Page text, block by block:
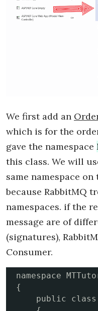
We first add an
which is for the
gave the namespace
this class. We will
same namespace
because RabbitMQ
namespaces. if the
message are of
(signatures),
Consumer.
namespace
{